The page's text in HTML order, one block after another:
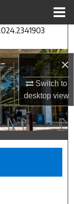
×
Switch to
desktopview